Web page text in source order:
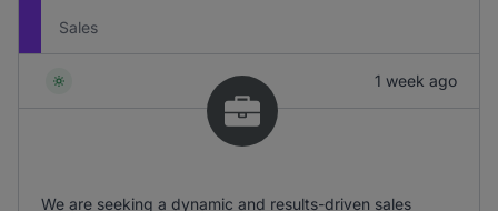
Sales
1 week ago
We are seeking a dynamic and results-driven sales